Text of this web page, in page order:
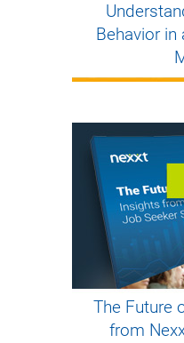
Behavior in
The Future
from